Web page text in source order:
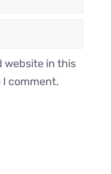
website in this
comment.